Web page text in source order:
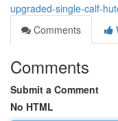
upgraded-single-calf-
Comments
Comments
Submit a Comment
No HTML